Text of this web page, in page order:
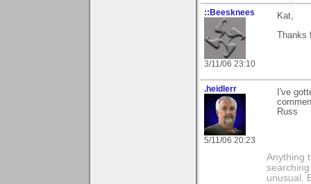
::Beesknees
3/11/06 23:10
Kat,
Thanks
.heidlerr
5/11/06 20:23
I've
Russ
Anything
unusual.